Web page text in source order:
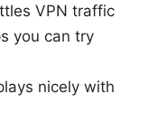
VPN traffic
you can try
nicely with